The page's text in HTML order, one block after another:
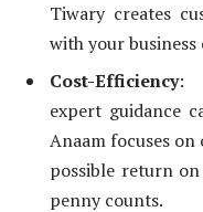
Tiwary creates
with your business
Cost-Efficiency:
expert guidance
Anaam focuses
possible return on
penny counts.